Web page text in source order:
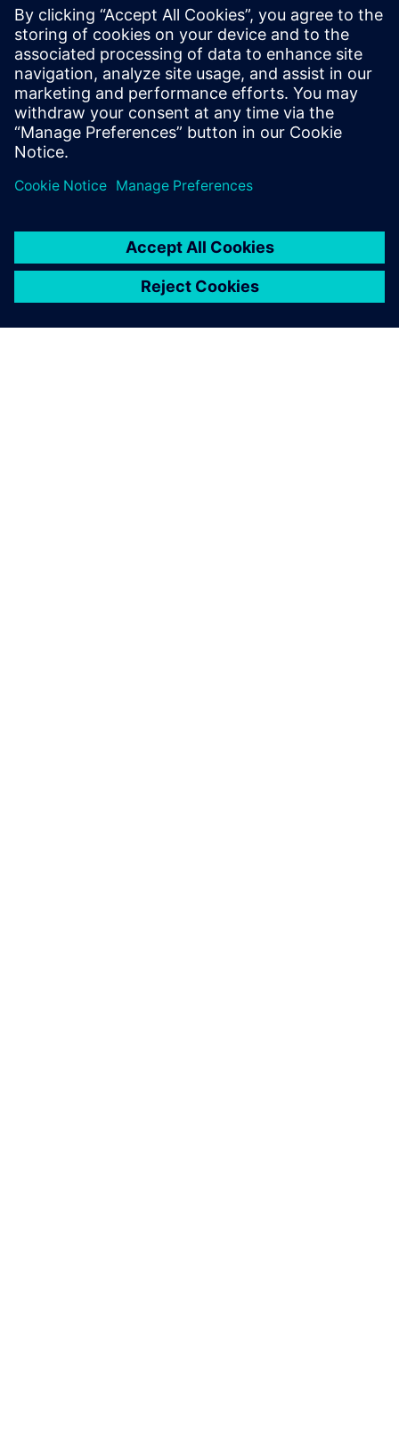
In the robot product
development stage, it is now
possible to use Solid Edge
XaaS to easily and quickly
problems during complex
operations that were difficult
to grasp at a glance in the